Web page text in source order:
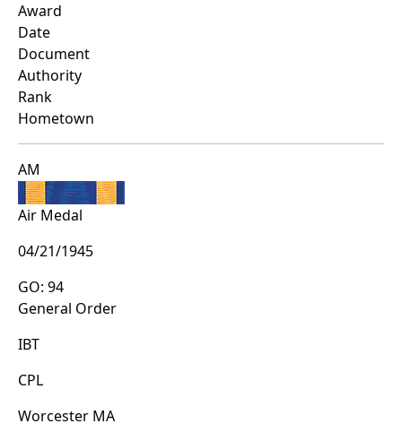
Award
Date
Document
Authority
Rank
Hometown
AM
Air Medal
04/21/1945
GO: 94
General Order
IBT
CPL
Worcester MA